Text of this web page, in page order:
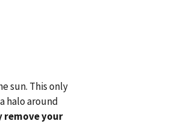
sun. This only
halo around
remove your